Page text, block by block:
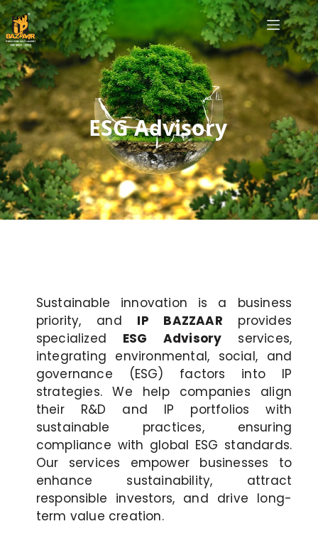
ESG Advisory
Sustainable innovation is a business
priority, and IP BAZZAAR provides
specialized ESG Advisory services,
integrating environmental, social, and
governance (ESG) factors into IP
strategies. We help companies align
their R&D and IP portfolios with
sustainable practices, ensuring
compliance with global ESG standards.
Our services empower businesses to
enhance sustainability, attract
responsible investors, and drive long-
term value creation.